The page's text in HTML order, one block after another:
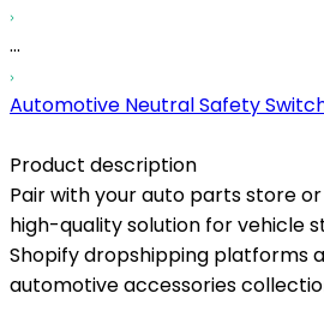
...
Automotive Neutral Safety
Product description
Pair with your auto parts store
high-quality solution for vehicle
Shopify dropshipping platforms
automotive accessories